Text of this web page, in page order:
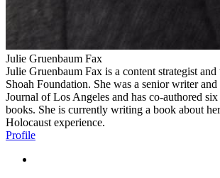
Julie Gruenbaum Fax
Julie Gruenbaum Fax is a content strategist
Shoah Foundation. She was a senior writer
Journal of Los Angeles and has co-authored
books. She is currently writing a book about
Holocaust experience.
Profile